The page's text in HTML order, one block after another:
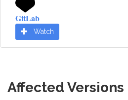
GitLab
Watch
Affected Versions